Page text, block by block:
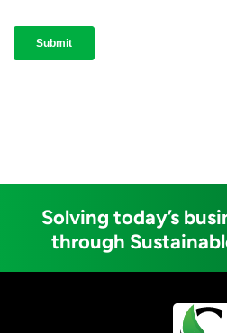
Solving today’s
through